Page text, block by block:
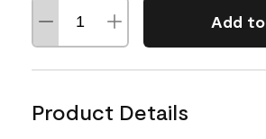
Add
Product Details